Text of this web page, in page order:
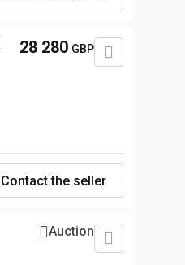
28 280 GBP
Contact the seller
Auction